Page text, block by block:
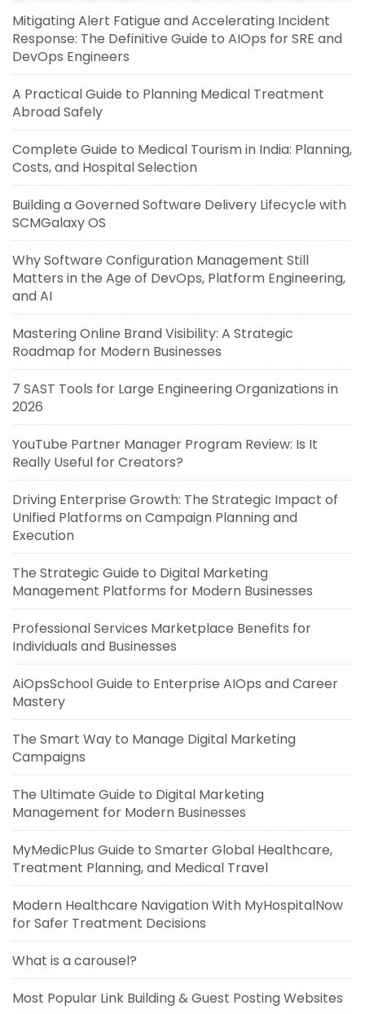
Mitigating Alert Fatigue and Accelerating Incident
Response: The Definitive Guide to AIOps for SRE and
DevOps Engineers
A Practical Guide to Planning Medical Treatment
Abroad Safely
Complete Guide to Medical Tourism in India: Planning,
Costs, and Hospital Selection
Building a Governed Software Delivery Lifecycle with
SCMGalaxy OS
Why Software Configuration Management Still
Matters in the Age of DevOps, Platform Engineering,
and AI
Mastering Online Brand Visibility: A Strategic
Roadmap for Modern Businesses
7 SAST Tools for Large Engineering Organizations in
2026
YouTube Partner Manager Program Review: Is It
Really Useful for Creators?
Driving Enterprise Growth: The Strategic Impact of
Unified Platforms on Campaign Planning and
Execution
The Strategic Guide to Digital Marketing
Management Platforms for Modern Businesses
Professional Services Marketplace Benefits for
Individuals and Businesses
AiOpsSchool Guide to Enterprise AIOps and Career
Mastery
The Smart Way to Manage Digital Marketing
Campaigns
The Ultimate Guide to Digital Marketing
Management for Modern Businesses
MyMedicPlus Guide to Smarter Global Healthcare,
Treatment Planning, and Medical Travel
Modern Healthcare Navigation With MyHospitalNow
for Safer Treatment Decisions
What is a carousel?
Most Popular Link Building & Guest Posting Websites